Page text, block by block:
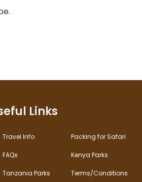
Links
Travel Info Packing for Safari
FAQs Kenya Parks
Tanzania Parks Terms/Conditions